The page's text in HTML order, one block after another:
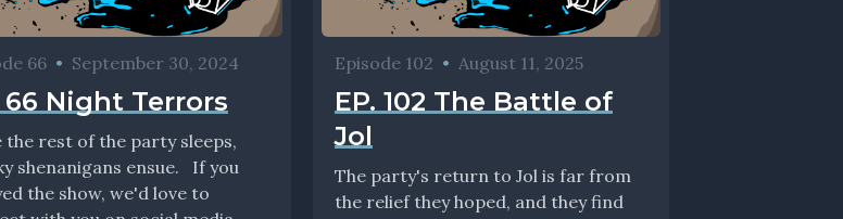
66 • September 30, 2024
66 Night Terrors
the rest of the party sleeps,
shenanigans ensue. If you
the show, we'd love to
Episode 102 • August 11, 2025
EP. 102 The Battle of
Jol
The party's return to Jol is far from
the relief they hoped, and they find